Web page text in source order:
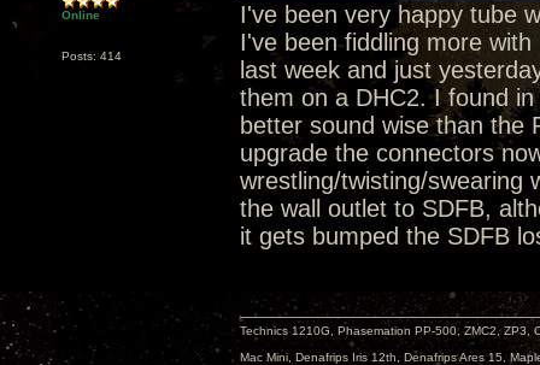
Online
Posts: 414
I've been very happy tube
I've been fiddling more
last week and just
them on a DHC2. I found
better sound wise than the
upgrade the connectors
wrestling/twisting/swearing
the wall outlet to SDFB,
it gets bumped the SDFB
Technics 1210G, Phasemation PP-500, ZMC2, ZP3,
Mac Mini, Denafrips Iris 12th, Denafrips Ares 15,